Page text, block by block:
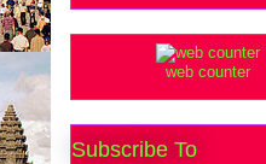
web counter
Subscribe To